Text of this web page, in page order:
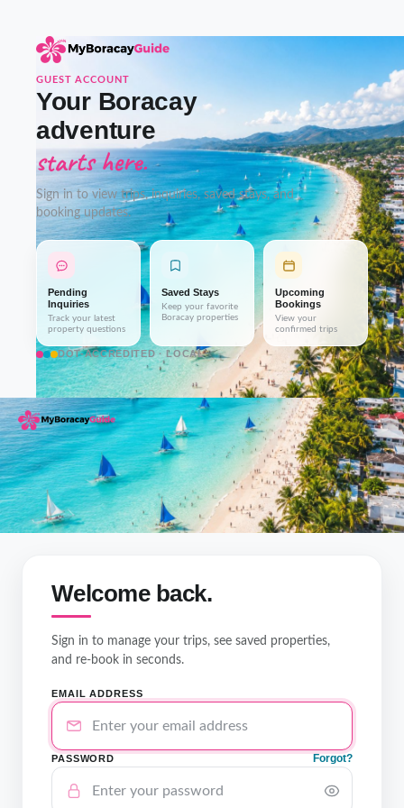
GUEST ACCOUNT
Your Boracay
adventure
starts here.
Sign in to view trips, inquiries, saved stays, and
booking updates.
Pending
Inquiries
Track your latest
property questions
Saved Stays
Keep your favorite
Boracay properties
Upcoming
Bookings
View your
confirmed trips
DOT-ACCREDITED · LOCAL
Welcome back.
Sign in to manage your trips, see saved properties,
and re-book in seconds.
EMAIL ADDRESS
PASSWORD Forgot?